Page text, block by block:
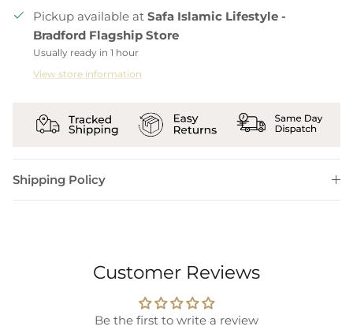
Pickup available at Safa Islamic Lifestyle -
Bradford Flagship Store
Usually ready in 1 hour
View store information
Shipping Policy
Customer Reviews
Be the first to write a review